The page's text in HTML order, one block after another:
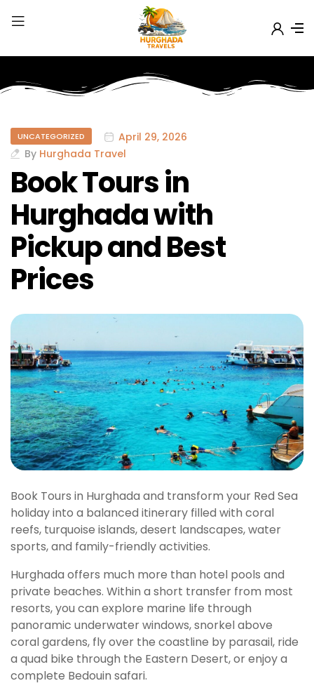
UNCATEGORIZED
April 29, 2026
By Hurghada Travel
Book Tours in
Hurghada with
Pickup and Best
Prices
Book Tours in Hurghada and transform your Red Sea
holiday into a balanced itinerary filled with coral
reefs, turquoise islands, desert landscapes, water
sports, and family-friendly activities.
Hurghada offers much more than hotel pools and
private beaches. Within a short transfer from most
resorts, you can explore marine life through
panoramic underwater windows, snorkel above
coral gardens, fly over the coastline by parasail, ride
a quad bike through the Eastern Desert, or enjoy a
complete Bedouin safari.